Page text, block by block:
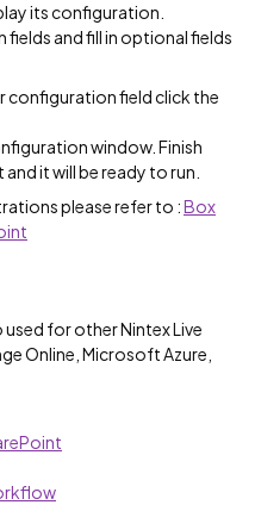
its configuration.
fields and fill in optional fields
configuration field click the
window. Finish
it will be ready to run.
please refer to :Box
for other Nintex Live
Online, Microsoft Azure,